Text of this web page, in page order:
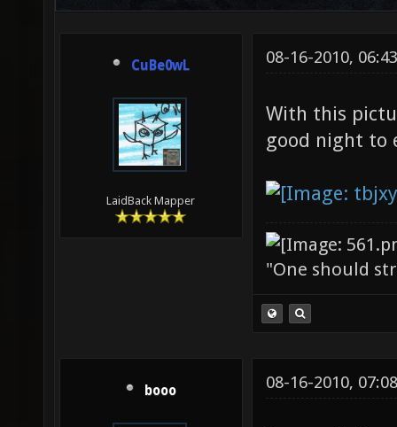
CuBe0wL
LaidBack Mapper
08-16-2010,
With this
good night to
"One should
booo 08-16-2010,